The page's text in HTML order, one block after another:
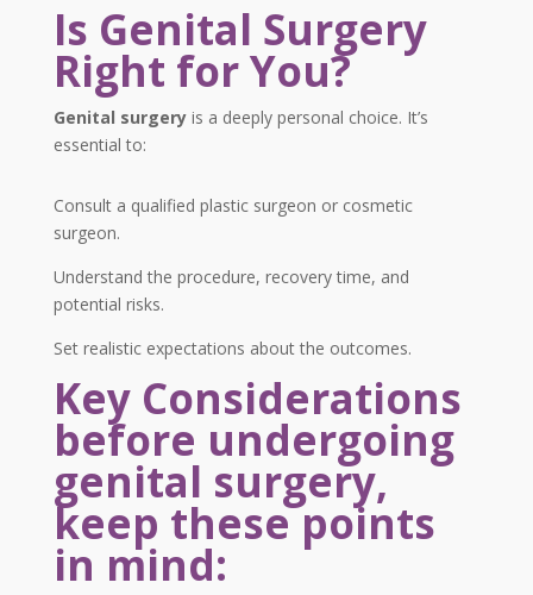
Is Genital Surgery
Right for You?
Genital surgeryis a deeply personal choice. It’s
essential to:
Consult a qualified plastic surgeon or cosmetic
surgeon.
Understand the procedure, recovery time, and
potential risks.
Set realistic expectations about the outcomes.
Key Considerations
before undergoing
genital surgery,
keep these points
in mind: